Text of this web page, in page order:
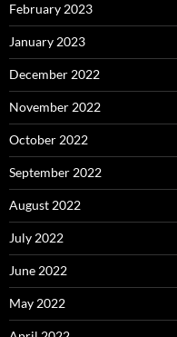
February 2023
January 2023
December 2022
November 2022
October 2022
September 2022
August 2022
July 2022
June 2022
May 2022